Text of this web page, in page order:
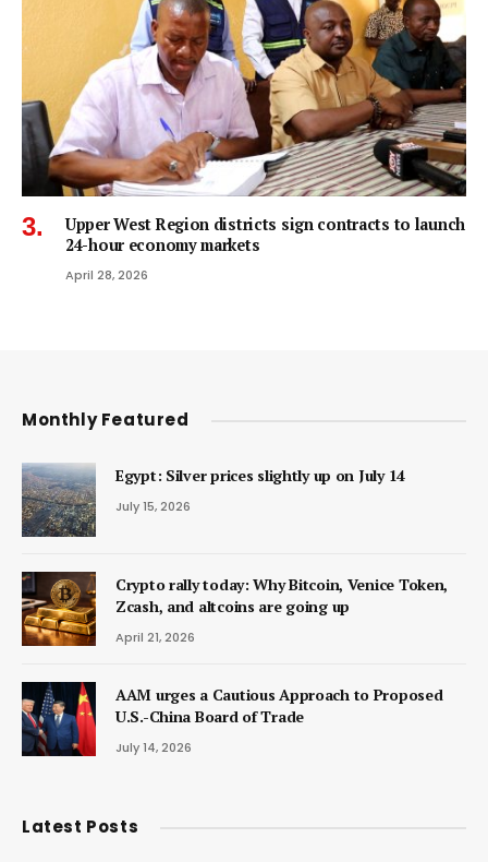
Upper West Region districts sign contracts to launch
24-hour economy markets
April 28, 2026
Monthly Featured
Egypt: Silver prices slightly up on July 14
July 15, 2026
Crypto rally today: Why Bitcoin, Venice Token,
Zcash, and altcoins are going up
April 21, 2026
AAM urges a Cautious Approach to Proposed
U.S.-China Board of Trade
July 14, 2026
Latest Posts